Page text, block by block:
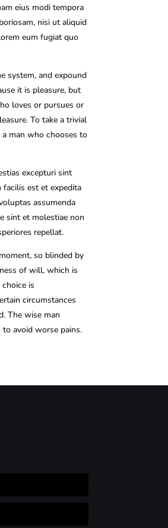
eius modi tempora
nisi ut aliquid
eum fugiat quo
system, and expound
it is pleasure, but
loves or pursues or
To take a trivial
man who chooses to
excepturi sint
est et expedita
assumenda
sint et molestiae non
repellat.
so blinded by
of will, which is
is
circumstances
The wise man
avoid worse pains.